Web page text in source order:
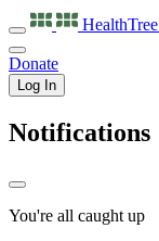
HealthTree
Donate
Log In
Notifications
You're all caught up